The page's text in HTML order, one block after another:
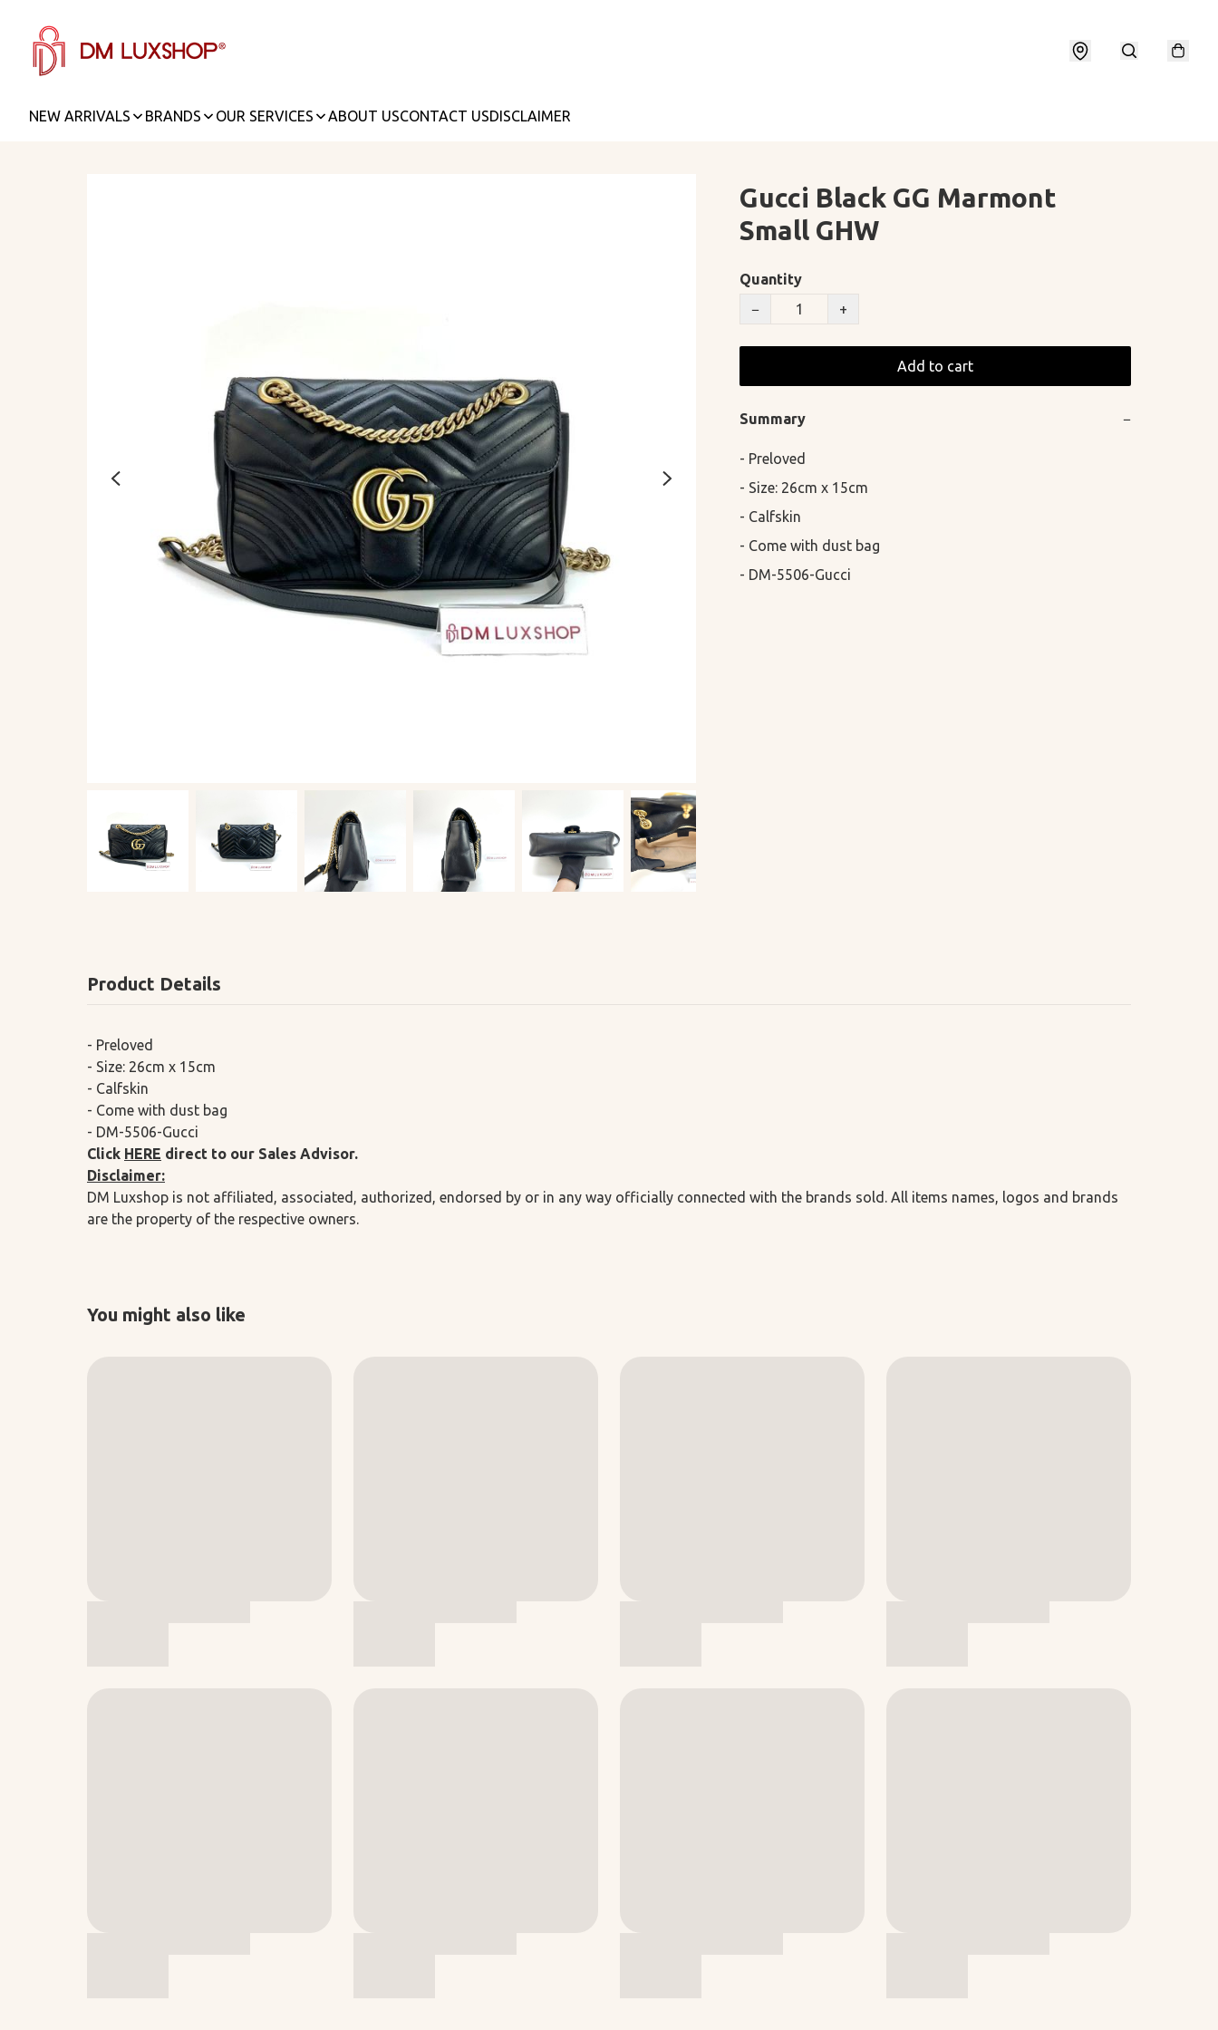
NEW ARRIVALS BRANDS OUR SERVICES ABOUT USCONTACT USDISCLAIMER
Gucci Black GG Marmont
Small GHW
Quantity
−
+
Add to cart
Summary −
- Preloved
- Size: 26cm x 15cm
- Calfskin
- Come with dust bag
- DM-5506-Gucci
Product Details
- Preloved
- Size: 26cm x 15cm
- Calfskin
- Come with dust bag
- DM-5506-Gucci
Click HERE direct to our Sales Advisor.
Disclaimer:
DM Luxshop is not affiliated, associated, authorized, endorsed by or in any way officially connected with the brands sold. All items names, logos and brands
are the property of the respective owners.
You might also like